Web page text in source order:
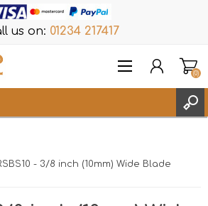
us on: 01234 217417
(0)
- 3/8 inch (10mm) Wide Blade